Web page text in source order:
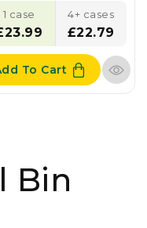
1 case 4+ cases
£22.79
To Cart
Bin